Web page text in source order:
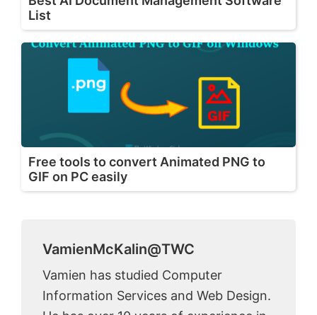
List
Free tools to convert Animated PNG to
GIF on PC easily
VamienMcKalin@TWC
Vamien has studied Computer
Information Services and Web Design.